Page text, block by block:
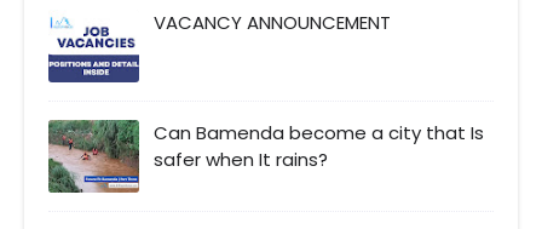
VACANCY ANNOUNCEMENT
Can Bamenda become a city that Is
safer when It rains?